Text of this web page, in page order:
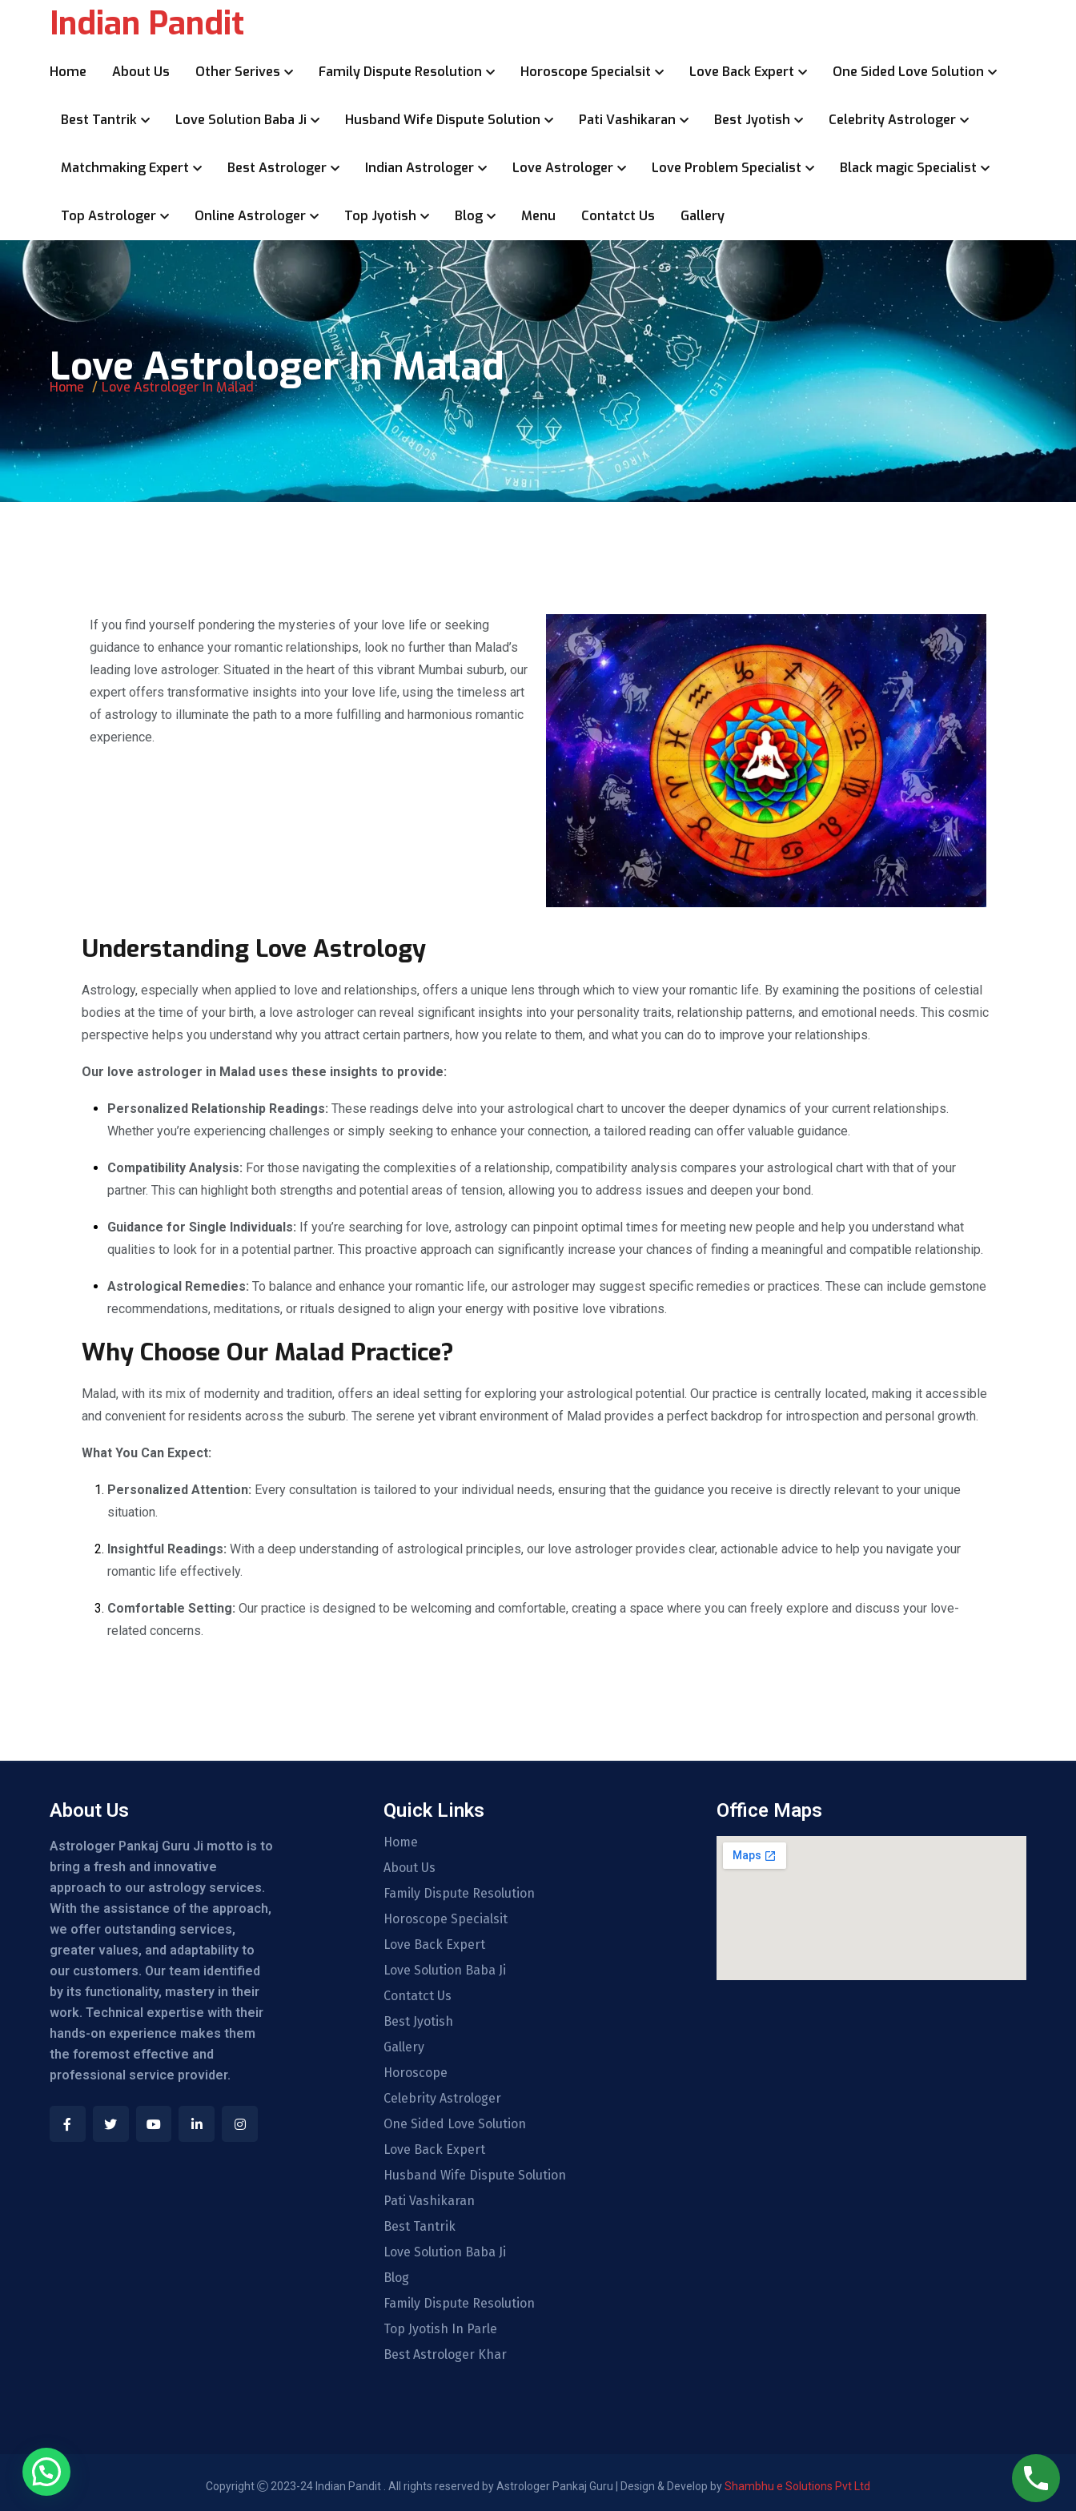
Indian Pandit
Home About Us Other Serives Family Dispute Resolution Horoscope Specialsit Love Back Expert One Sided Love Solution
Best Tantrik Love Solution Baba Ji Husband Wife Dispute Solution Pati Vashikaran Best Jyotish Celebrity Astrologer
Matchmaking Expert Best Astrologer Indian Astrologer Love Astrologer Love Problem Specialist Black magic Specialist
Top Astrologer Online Astrologer Top Jyotish Blog Menu Contatct Us Gallery
Love Astrologer In Malad
Home Love Astrologer In Malad
If you find yourself pondering the mysteries of your love life or seeking
guidance to enhance your romantic relationships, look no further than Malad’s
leading love astrologer. Situated in the heart of this vibrant Mumbai suburb, our
expert offers transformative insights into your love life, using the timeless art
of astrology to illuminate the path to a more fulfilling and harmonious romantic
experience.
Understanding Love Astrology
Astrology, especially when applied to love and relationships, offers a unique lens through which to view your romantic life. By examining the positions of celestial
bodies at the time of your birth, a love astrologer can reveal significant insights into your personality traits, relationship patterns, and emotional needs. This cosmic
perspective helps you understand why you attract certain partners, how you relate to them, and what you can do to improve your relationships.
Our love astrologer in Malad uses these insights to provide:
Personalized Relationship Readings: These readings delve into your astrological chart to uncover the deeper dynamics of your current relationships.
Whether you’re experiencing challenges or simply seeking to enhance your connection, a tailored reading can offer valuable guidance.
Compatibility Analysis: For those navigating the complexities of a relationship, compatibility analysis compares your astrological chart with that of your
partner. This can highlight both strengths and potential areas of tension, allowing you to address issues and deepen your bond.
Guidance for Single Individuals: If you’re searching for love, astrology can pinpoint optimal times for meeting new people and help you understand what
qualities to look for in a potential partner. This proactive approach can significantly increase your chances of finding a meaningful and compatible relationship.
Astrological Remedies: To balance and enhance your romantic life, our astrologer may suggest specific remedies or practices. These can include gemstone
recommendations, meditations, or rituals designed to align your energy with positive love vibrations.
Why Choose Our Malad Practice?
Malad, with its mix of modernity and tradition, offers an ideal setting for exploring your astrological potential. Our practice is centrally located, making it accessible
and convenient for residents across the suburb. The serene yet vibrant environment of Malad provides a perfect backdrop for introspection and personal growth.
What You Can Expect:
Personalized Attention: Every consultation is tailored to your individual needs, ensuring that the guidance you receive is directly relevant to your unique
situation.
Insightful Readings: With a deep understanding of astrological principles, our love astrologer provides clear, actionable advice to help you navigate your
romantic life effectively.
Comfortable Setting: Our practice is designed to be welcoming and comfortable, creating a space where you can freely explore and discuss your love-
related concerns.
About Us
Astrologer Pankaj Guru Ji motto is to
bring a fresh and innovative
approach to our astrology services.
With the assistance of the approach,
we offer outstanding services,
greater values, and adaptability to
our customers. Our team identified
by its functionality, mastery in their
work. Technical expertise with their
hands-on experience makes them
the foremost effective and
professional service provider.
Quick Links
Home
About Us
Family Dispute Resolution
Horoscope Specialsit
Love Back Expert
Love Solution Baba Ji
Contatct Us
Best Jyotish
Gallery
Horoscope
Celebrity Astrologer
One Sided Love Solution
Love Back Expert
Husband Wife Dispute Solution
Pati Vashikaran
Best Tantrik
Love Solution Baba Ji
Blog
Family Dispute Resolution
Top Jyotish In Parle
Best Astrologer Khar
Office Maps
Copyright 2023-24 Indian Pandit . All rights reserved by Astrologer Pankaj Guru | Design & Develop byShambhu e Solutions Pvt Ltd